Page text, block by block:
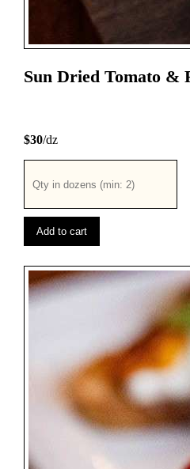
Sun Dried Tomato &
$30/dz